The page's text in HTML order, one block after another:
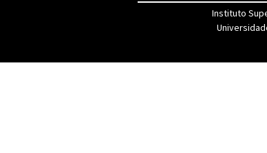
Instituto